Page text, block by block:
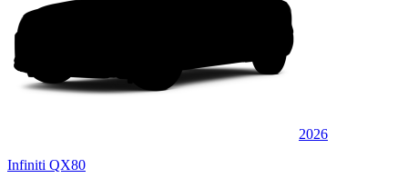
2026
Infiniti QX80